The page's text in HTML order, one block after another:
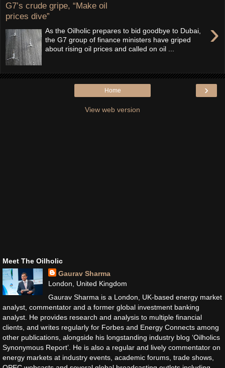
G7’s crude gripe, “Make oil
prices dive”
›
As the Oilholic prepares to bid goodbye to Dubai,
the G7 group of finance ministers have griped
about rising oil prices and called on oil ...
›
Home
View web version
Meet The Oilholic
Gaurav Sharma
London, United Kingdom
Gaurav Sharma is a London, UK-based energy market
analyst, commentator and a former global investment banking
analyst. He provides research and analysis to multiple financial
clients, and writes regularly for Forbes and Energy Connects among
other publications, alongside his longstanding industry blog ‘Oilholics
Synonymous Report’. He is also a regular and lively commentator on
energy markets at industry events, academic forums, trade shows,